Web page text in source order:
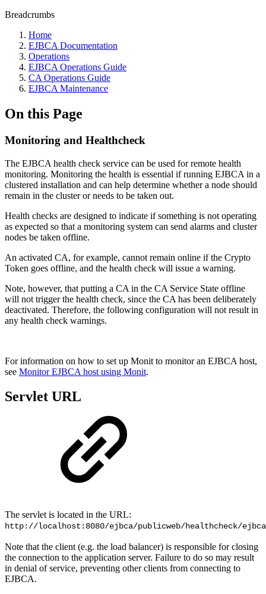
Breadcrumbs
Home
EJBCA Documentation
Operations
EJBCA Operations Guide
CA Operations Guide
EJBCA Maintenance
On this Page
Monitoring and Healthcheck
The EJBCA health check service can be used for remote health
monitoring. Monitoring the health is essential if running EJBCA in a
clustered installation and can help determine whether a node should
remain in the cluster or needs to be taken out.
Health checks are designed to indicate if something is not operating
as expected so that a monitoring system can send alarms and cluster
nodes be taken offline.
An activated CA, for example, cannot remain online if the Crypto
Token goes offline, and the health check will issue a warning.
Note, however, that putting a CA in the CA Service State offline
will not trigger the health check, since the CA has been deliberately
deactivated. Therefore, the following configuration will not result in
any health check warnings.
For information on how to set up Monit to monitor an EJBCA host,
see Monitor EJBCA host using Monit.
Servlet URL
The servlet is located in the URL:
http://localhost:8080/ejbca/publicweb/healthcheck/
Note that the client (e.g. the load balancer) is responsible for closing
the connection to the application server. Failure to do so may result
in denial of service, preventing other clients from connecting to
EJBCA.